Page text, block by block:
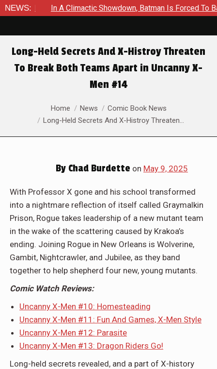
NEWS: Batman Is Forced To Battle An Unyielding Enemy
Long-Held Secrets And X-Histroy Threaten
To Break Both Teams Apart in Uncanny X-
Men #14
You are here:Home News
Comic Book News
Long-Held Secrets And X-Histroy Threaten…
By Chad Burdette on May 9, 2025
With Professor X gone and his school transformed
into a nightmare reflection of itself called Graymalkin
Prison, Rogue takes leadership of a new mutant team
in the wake of the scattering caused by Krakoa’s
ending. Joining Rogue in New Orleans is Wolverine,
Gambit, Nightcrawler, and Jubilee, as they band
together to help shepherd four new, young mutants.
Comic Watch Reviews:
Uncanny X-Men #10: Homesteading
Uncanny X-Men #11: Fun And Games, X-Men Style
Uncanny X-Men #12: Parasite
Uncanny X-Men #13: Dragon Riders Go!
Long-held secrets revealed, and a part of X-history